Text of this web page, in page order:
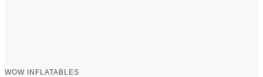
WOW INFLATABLES